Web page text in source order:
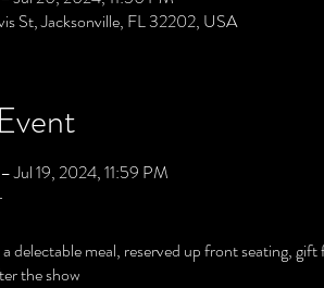
St, Jacksonville, FL 32202, USA
Jul 19, 2024, 11:59 PM
delectable meal, reserved up front seating,
the show